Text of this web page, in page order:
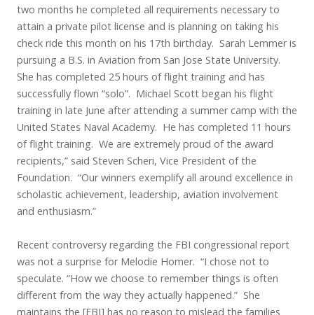
two months he completed all requirements necessary to
attain a private pilot license and is planning on taking his
check ride this month on his 17th birthday. Sarah Lemmer is
pursuing a B.S. in Aviation from San Jose State University.
She has completed 25 hours of flight training and has
successfully flown “solo”. Michael Scott began his flight
training in late June after attending a summer camp with the
United States Naval Academy. He has completed 11 hours
of flight training. We are extremely proud of the award
recipients,” said Steven Scheri, Vice President of the
Foundation. “Our winners exemplify all around excellence in
scholastic achievement, leadership, aviation involvement
and enthusiasm.”
Recent controversy regarding the FBI congressional report
was not a surprise for Melodie Homer. “I chose not to
speculate. “How we choose to remember things is often
different from the way they actually happened.” She
maintains the [FBI] has no reason to mislead the families